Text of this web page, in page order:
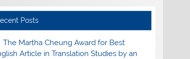
Posts
The Martha Cheung Award for Best
Article in Translation Studies by an